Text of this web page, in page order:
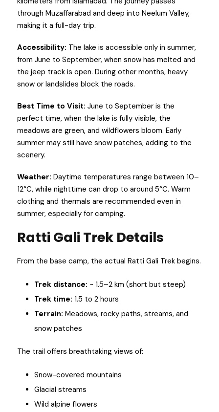
through Muzaffarabad and deep into Neelum Valley,
making it a full-day trip.
Accessibility: The lake is accessible only in summer,
from June to September, when snow has melted and
the jeep track is open. During other months, heavy
snow or landslides block the roads.
Best Time to Visit: June to September is the
perfect time, when the lake is fully visible, the
meadows are green, and wildflowers bloom. Early
summer may still have snow patches, adding to the
scenery.
Weather: Daytime temperatures range between 10–
12°C, while nighttime can drop to around 5°C. Warm
clothing and thermals are recommended even in
summer, especially for camping.
Ratti Gali Trek Details
From the base camp, the actual Ratti Gali Trek begins.
Trek distance: ~ 1.5–2 km (short but steep)
Trek time: 1.5 to 2 hours
Terrain: Meadows, rocky paths, streams, and
snow patches
The trail offers breathtaking views of:
Snow-covered mountains
Glacial streams
Wild alpine flowers